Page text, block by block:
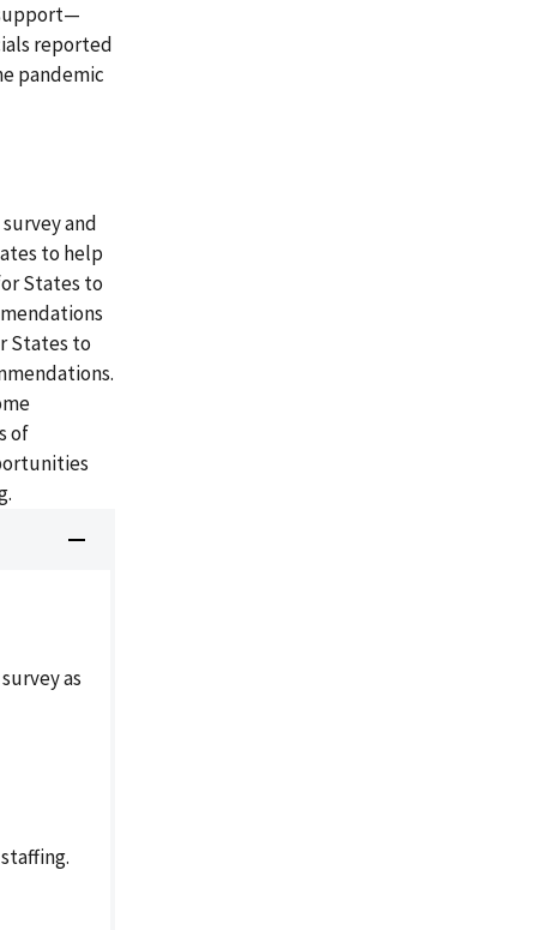
reported
pandemic
and
to help
States to
States to
of
as